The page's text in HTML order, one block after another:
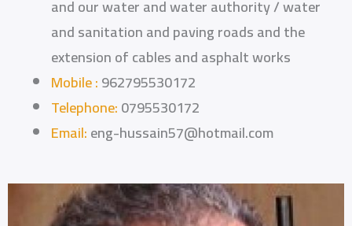
and our water and water authority / water
and sanitation and paving roads and the
extension of cables and asphalt works
Mobile :962795530172
Telephone:0795530172
Email:eng-hussain57@hotmail.com